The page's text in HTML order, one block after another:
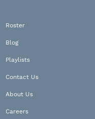
Roster
Blog
Playlists
Contact Us
About Us
Careers